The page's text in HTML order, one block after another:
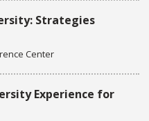
Strategies
Center
Experience for